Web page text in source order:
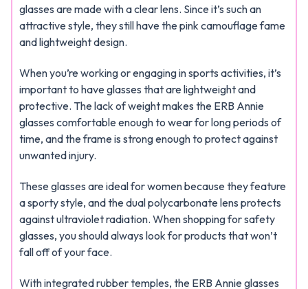
glasses are made with a clear lens. Since it’s such an
attractive style, they still have the pink camouflage fame
and lightweight design.
When you’re working or engaging in sports activities, it’s
important to have glasses that are lightweight and
protective. The lack of weight makes the ERB Annie
glasses comfortable enough to wear for long periods of
time, and the frame is strong enough to protect against
unwanted injury.
These glasses are ideal for women because they feature
a sporty style, and the dual polycarbonate lens protects
against ultraviolet radiation. When shopping for safety
glasses, you should always look for products that won’t
fall off of your face.
With integrated rubber temples, the ERB Annie glasses